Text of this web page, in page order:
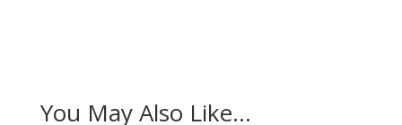
You May Also Like…